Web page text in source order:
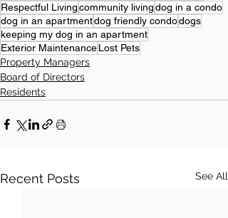
Respectful Livingcommunity livingdog in a condo
dog in an apartmentdog friendly condodogs
keeping my dog in an apartment
Exterior MaintenanceLost Pets
Property Managers
Board of Directors
Residents
Recent Posts See All